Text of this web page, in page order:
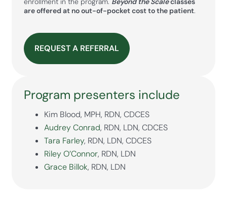
are offered at no out-of-pocket cost to the patient.
REQUEST A REFERRAL
Program presenters include
Kim Blood, MPH, RDN, CDCES
Audrey Conrad, RDN, LDN, CDCES
Tara Farley, RDN, LDN, CDCES
Riley O’Connor, RDN, LDN
Grace Billok, RDN, LDN